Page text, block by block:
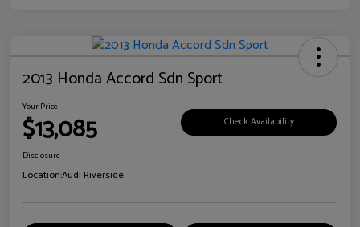
2013 Honda Accord Sdn Sport
Your Price
$13,085 Check Availability
Disclosure
Location:Audi Riverside